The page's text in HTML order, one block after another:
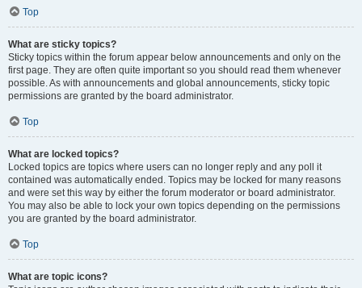
Top
What are sticky topics?
Sticky topics within the forum appear below announcements and only on the
first page. They are often quite important so you should read them whenever
possible. As with announcements and global announcements, sticky topic
permissions are granted by the board administrator.
Top
What are locked topics?
Locked topics are topics where users can no longer reply and any poll it
contained was automatically ended. Topics may be locked for many reasons
and were set this way by either the forum moderator or board administrator.
You may also be able to lock your own topics depending on the permissions
you are granted by the board administrator.
Top
What are topic icons?